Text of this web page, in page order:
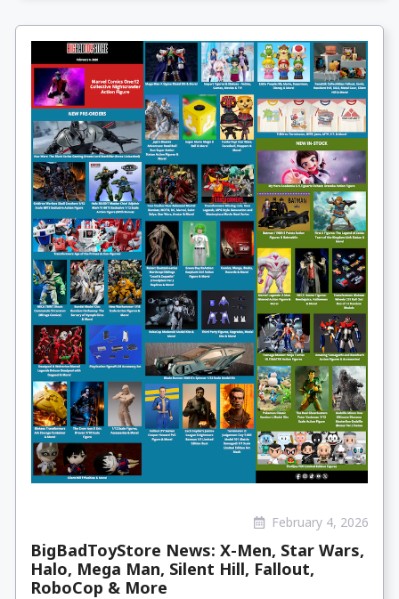
February 4, 2026
BigBadToyStore News: X-Men, Star Wars,
Halo, Mega Man, Silent Hill, Fallout,
RoboCop & More